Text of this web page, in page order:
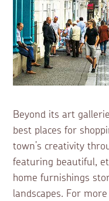
Beyond its art
best places for
town’s creativity
featuring beautiful,
home furnishings
landscapes. For